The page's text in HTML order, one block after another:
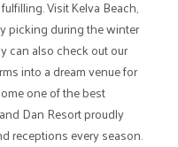
Visit Kelva Beach,
picking during the winter
can also check out our
into a dream venue for
one of the best
Dan Resort proudly
receptions every season.